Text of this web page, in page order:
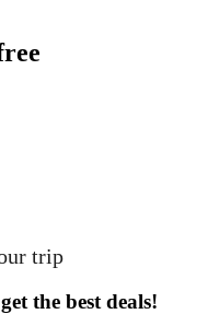
trip
the best deals!